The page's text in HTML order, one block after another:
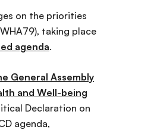
on the priorities
taking place
agenda.
General Assembly
and Well-being
Declaration on
agenda,